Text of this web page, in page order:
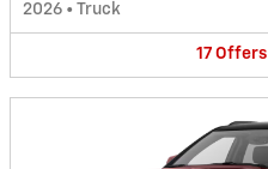
2026 • Truck
17 Offers